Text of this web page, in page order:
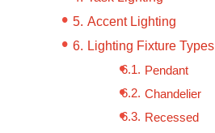
Accent Lighting
Lighting Fixture Types
Pendant
Chandelier
Recessed